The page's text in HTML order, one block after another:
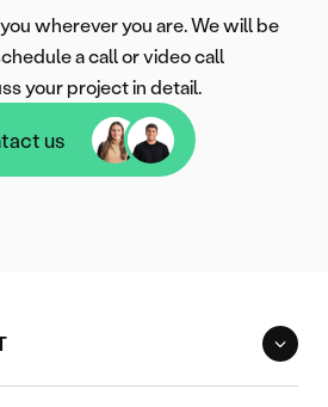
wherever you are. We will be
a call or video call
your project in detail.
us
us